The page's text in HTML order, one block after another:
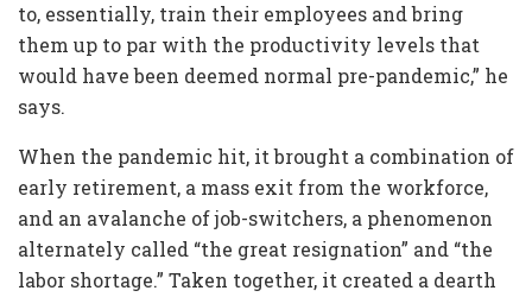
to, essentially, train their employees and bring
them up to par with the productivity levels that
would have been deemed normal pre-pandemic,” he
says.
When the pandemic hit, it brought a combination of
early retirement, a mass exit from the workforce,
and an avalanche of job-switchers, a phenomenon
alternately called “the great resignation” and “the
labor shortage.” Taken together, it created a dearth